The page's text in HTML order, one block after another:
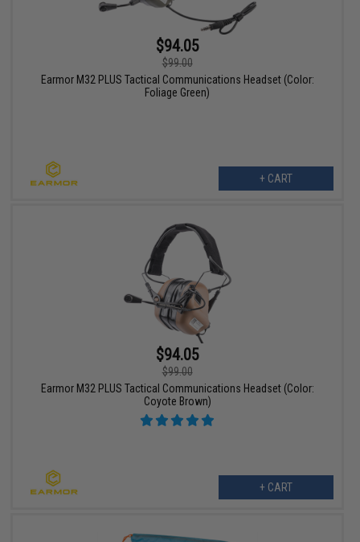
$94.05
$99.00
Earmor M32 PLUS Tactical Communications Headset (Color:
Foliage Green)
+ CART
$94.05
$99.00
Earmor M32 PLUS Tactical Communications Headset (Color:
Coyote Brown)
+ CART